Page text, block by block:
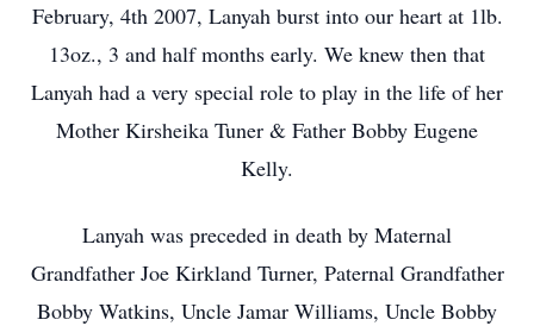
February, 4th 2007, Lanyah burst into our heart at 1lb.
13oz., 3 and half months early. We knew then that
Lanyah had a very special role to play in the life of her
Mother Kirsheika Tuner & Father Bobby Eugene
Kelly.
Lanyah was preceded in death by Maternal
Grandfather Joe Kirkland Turner, Paternal Grandfather
Bobby Watkins, Uncle Jamar Williams, Uncle Bobby